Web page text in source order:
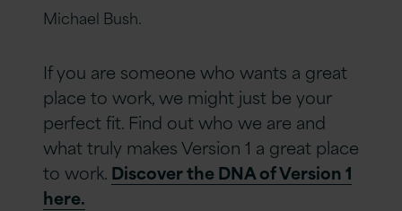
Michael Bush.
If you are someone who wants a great
place to work, we might just be your
perfect fit. Find out who we are and
what truly makes Version 1 a great place
to work. Discover the DNA of Version 1
here.